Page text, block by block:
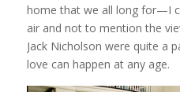
home that we all long for—I
air and not to mention the
Jack Nicholson were quite a
love can happen at any age.